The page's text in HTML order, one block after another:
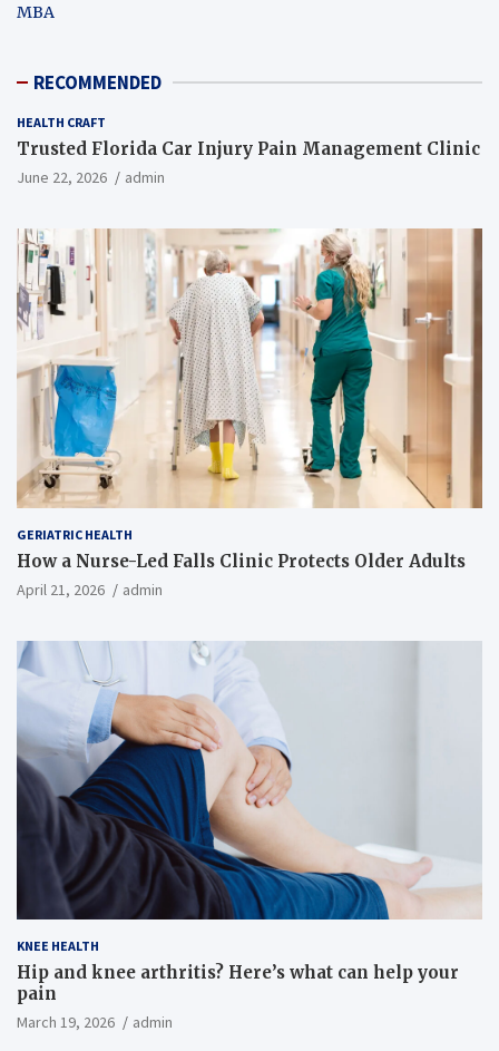
MBA
RECOMMENDED
HEALTH CRAFT
Trusted Florida Car Injury Pain Management Clinic
June 22, 2026 admin
GERIATRIC HEALTH
How a Nurse-Led Falls Clinic Protects Older Adults
April 21, 2026 admin
KNEE HEALTH
Hip and knee arthritis? Here’s what can help your
pain
March 19, 2026 admin